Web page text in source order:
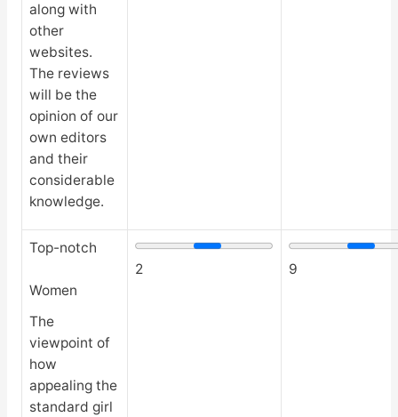
along with
other
websites.
The reviews
will be the
opinion of our
own editors
and their
considerable
knowledge.
Top-notch
Women
The
viewpoint of
how
appealing the
standard girl
2 9